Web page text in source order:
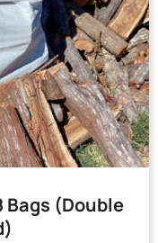
Bags (Double